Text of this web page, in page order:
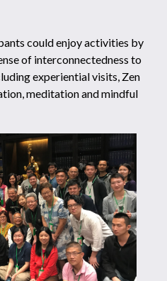
could enjoy activities by
of interconnectedness to
experiential visits, Zen
meditation and mindful